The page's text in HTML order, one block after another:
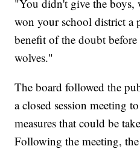
"You didn't give the boys,
won your school district a
benefit of the doubt
wolves."
The board followed the
a closed session meeting
measures that could be
Following the meeting,